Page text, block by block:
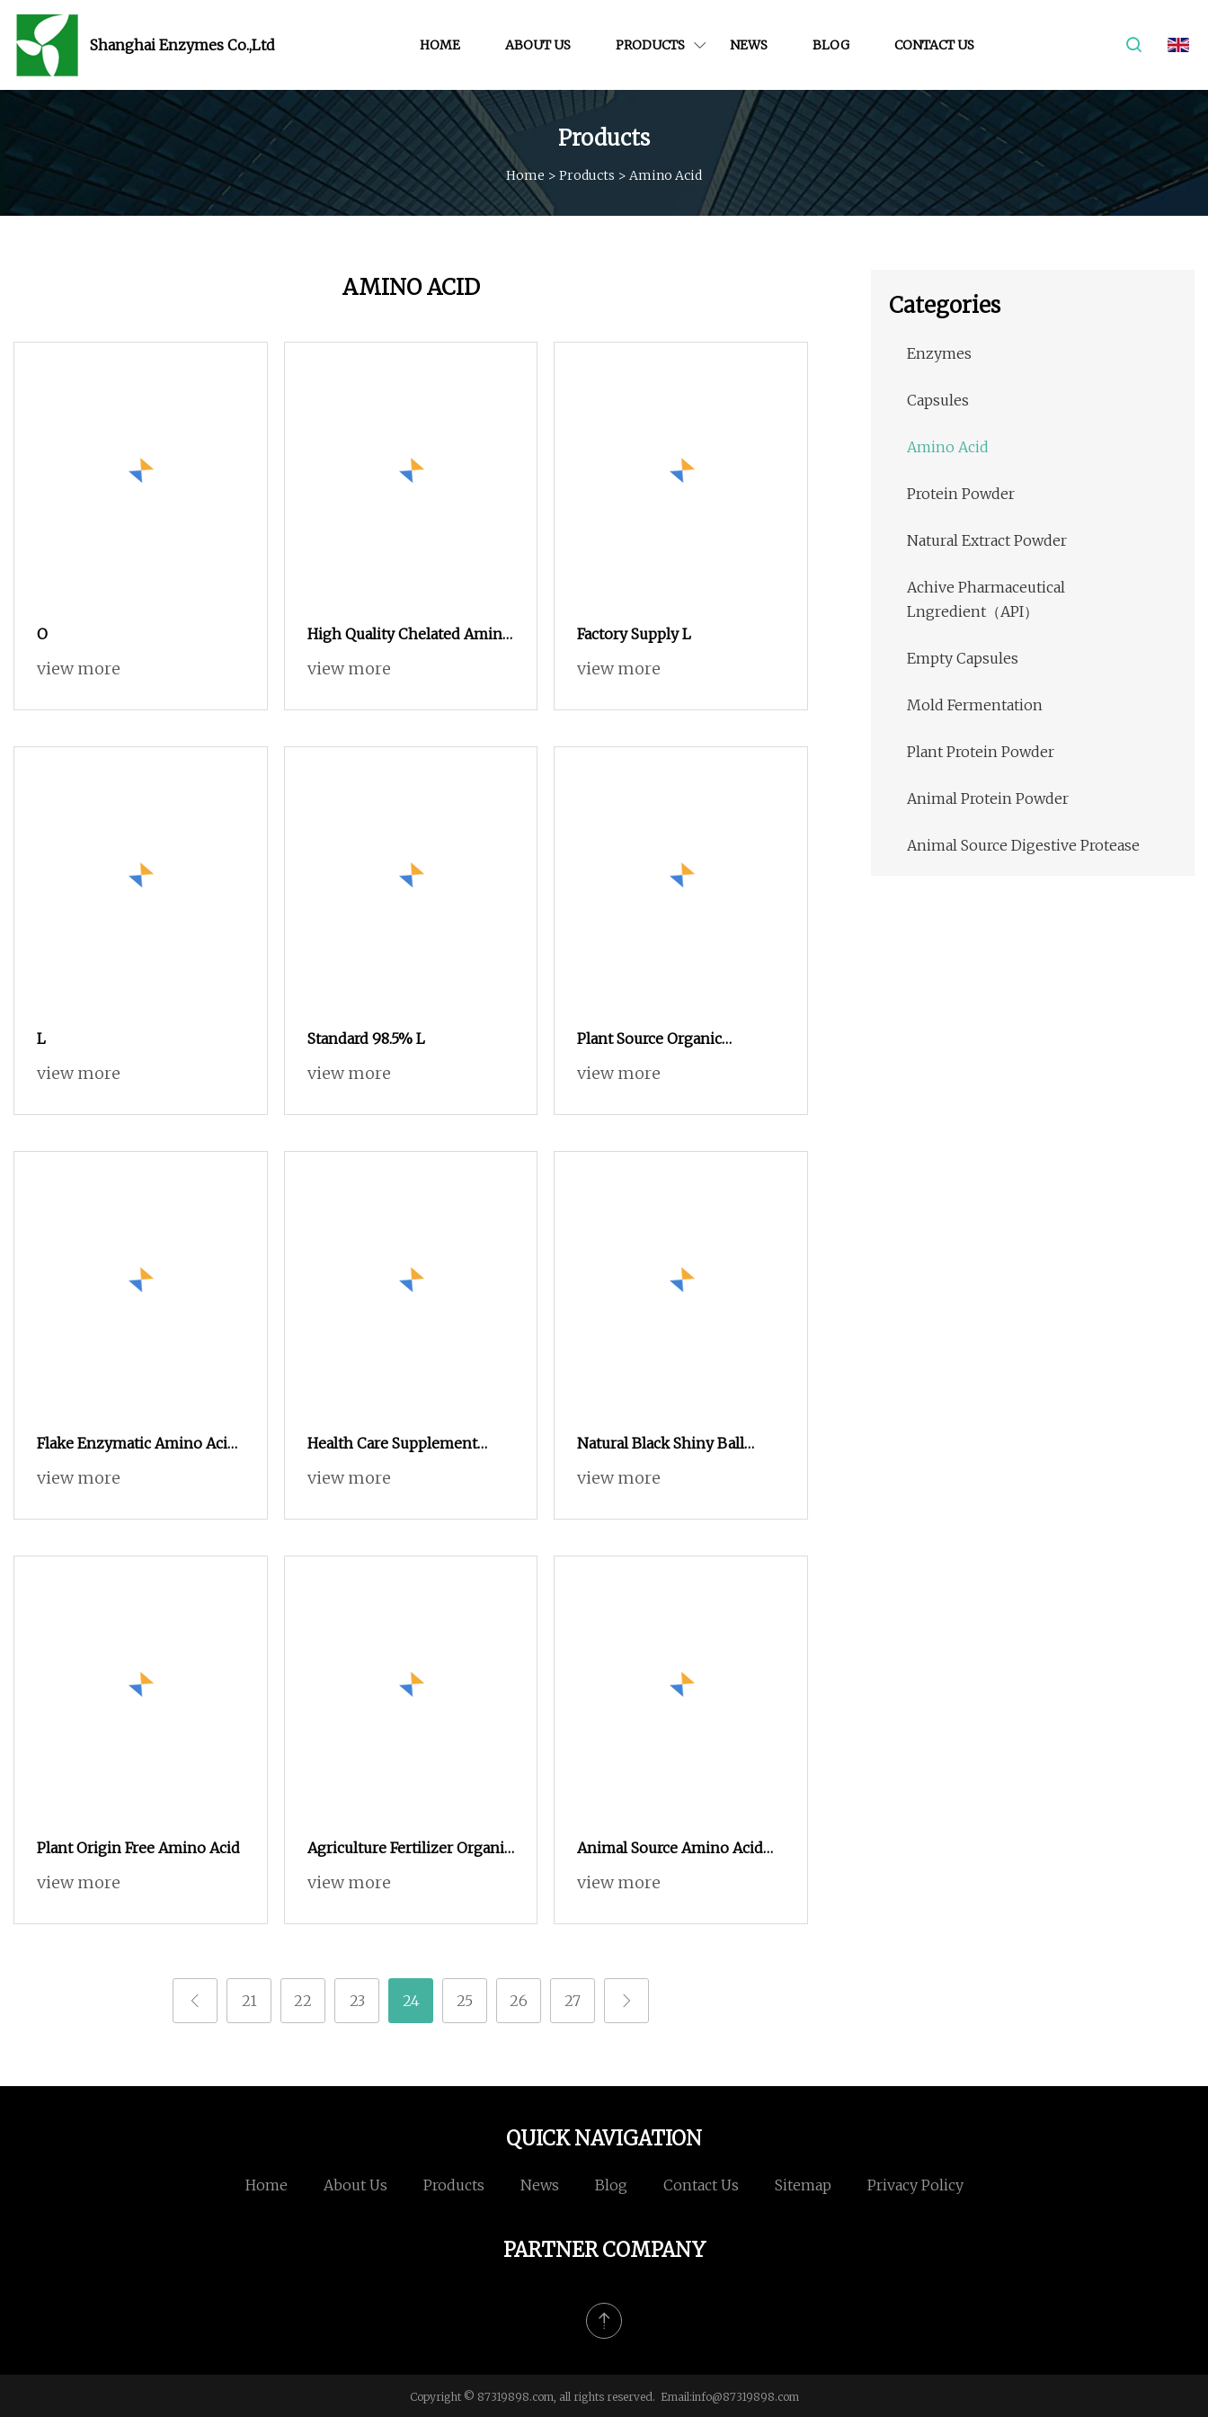
Shanghai Enzymes Co.,Ltd HOME ABOUT US PRODUCTS NEWS BLOG CONTACT US
Products
Home > Products > Amino Acid
AMINO ACID
O
view more
High Quality Chelated Amino
Acid
view more
Factory Supply L
view more
L
view more
Standard 98.5% L
view more
Plant Source Organic
Fertilizer Contain Potassium
Fertilizer Light Brown
view more
Flake Enzymatic Amino Acid
80% Not Easily Hygroscopic
view more
Health Care Supplement
Food & Feed Additives CAS 56
view more
Natural Black Shiny Ball
Amino Acid Humic Acid
view more
Plant Origin Free Amino Acid
view more
Agriculture Fertilizer Organic
Soluble Amino Acid Plant
view more
Animal Source Amino Acid
Yellow Powder 80% 20kg,
Fertilizer Production Source
view more
21 22 23 24 25 26 27
Categories
Enzymes
Capsules
Amino Acid
Protein Powder
Natural Extract Powder
Achive Pharmaceutical
Lngredient（API）
Empty Capsules
Mold Fermentation
Plant Protein Powder
Animal Protein Powder
Animal Source Digestive Protease
QUICK NAVIGATION
Home About Us Products News Blog Contact Us Sitemap Privacy Policy
PARTNER COMPANY
Copyright © 87319898.com, all rights reserved. Email:info@87319898.com